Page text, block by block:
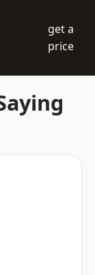
get a
price